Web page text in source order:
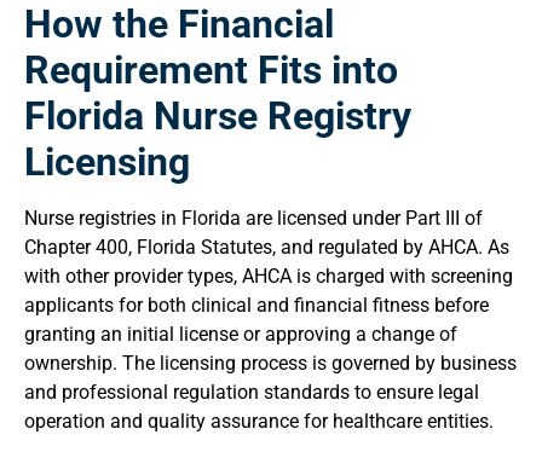
How the Financial
Requirement Fits into
Florida Nurse Registry
Licensing
Nurse registries in Florida are licensed under Part III of
Chapter 400, Florida Statutes, and regulated by AHCA. As
with other provider types, AHCA is charged with screening
applicants for both clinical and financial fitness before
granting an initial license or approving a change of
ownership. The licensing process is governed by business
and professional regulation standards to ensure legal
operation and quality assurance for healthcare entities.